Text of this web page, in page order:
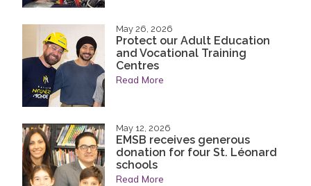
May 26, 2026
Protect our Adult Education
and Vocational Training
Centres
Read More
May 12, 2026
EMSB receives generous
donation for four St. Léonard
schools
Read More